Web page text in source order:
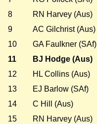
8
RN Harvey (Aus)
9
AC Gilchrist (Aus)
10
GA Faulkner (SAf)
11
BJ Hodge (Aus)
12
HL Collins (Aus)
13
EJ Barlow (SAf)
14
C Hill (Aus)
15
RN Harvey (Aus)